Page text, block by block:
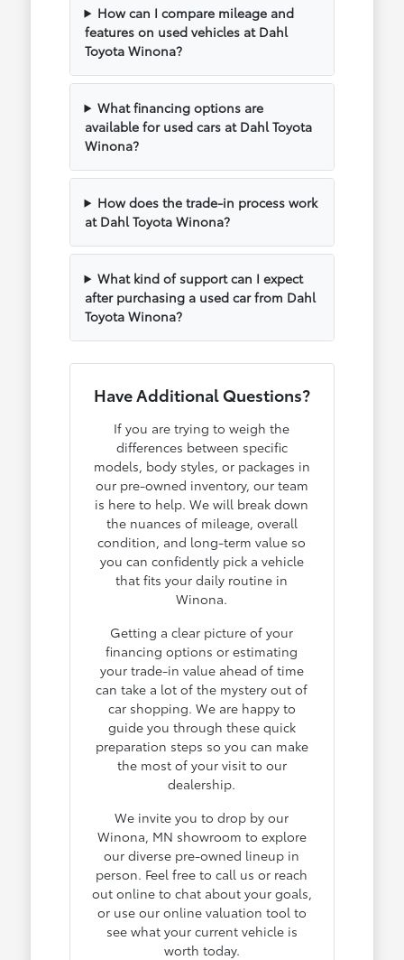
How can I compare mileage and
features on used vehicles at Dahl
Toyota Winona?
What financing options are
available for used cars at Dahl Toyota
Winona?
How does the trade-in process work
at Dahl Toyota Winona?
What kind of support can I expect
after purchasing a used car from Dahl
Toyota Winona?
Have Additional Questions?
If you are trying to weigh the
differences between specific
models, body styles, or packages in
our pre-owned inventory, our team
is here to help. We will break down
the nuances of mileage, overall
condition, and long-term value so
you can confidently pick a vehicle
that fits your daily routine in
Winona.
Getting a clear picture of your
financing options or estimating
your trade-in value ahead of time
can take a lot of the mystery out of
car shopping. We are happy to
guide you through these quick
preparation steps so you can make
the most of your visit to our
dealership.
We invite you to drop by our
Winona, MN showroom to explore
our diverse pre-owned lineup in
person. Feel free to call us or reach
out online to chat about your goals,
or use our online valuation tool to
see what your current vehicle is
worth today.